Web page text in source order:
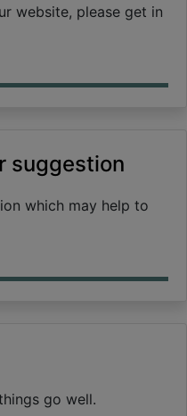
website, please get in
suggestion
which may help to
go well.